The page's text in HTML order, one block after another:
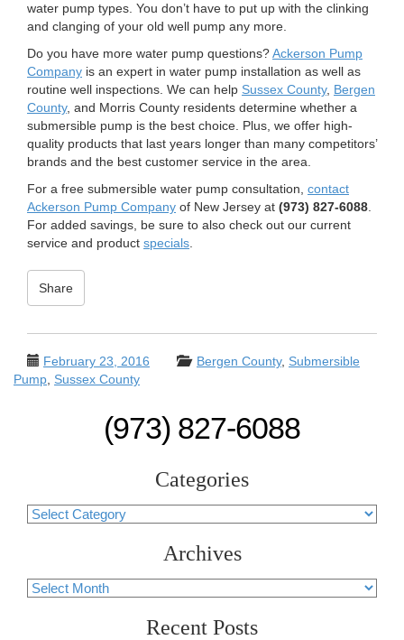
water pump types. You don’t have to put up with the clinking
and clanging of your old well pump any more.
Do you have more water pump questions?Ackerson Pump
Company is an expert in water pump installation as well as
routine well inspections. We can help Sussex County, Bergen
County, and Morris County residents determine whether a
submersible pump is the best choice. Plus, we offer high-
quality products that last years longer than many competitors’
brands and the best customer service in the area.
For a free submersible water pump consultation, contact
Ackerson Pump Company of New Jersey at (973) 827-6088
For added savings, be sure to also check out our current
service and product specials
Share
February 23, 2016 Bergen County, Submersible
Pump Sussex County
(973) 827-6088
Categories
Categories
Archives
Archives
Recent Posts